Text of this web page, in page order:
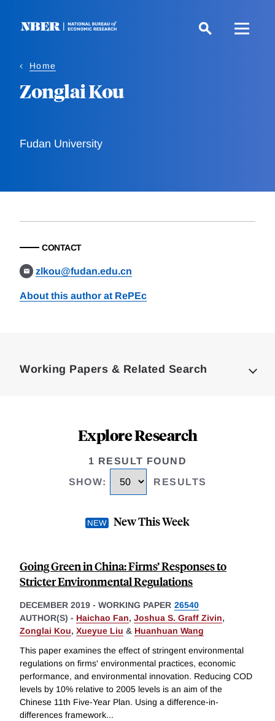
Home
Zonglai Kou
Fudan University
CONTACT
zlkou@fudan.edu.cn
About this author at RePEc
Working Papers & Related Search
Explore Research
1 RESULT FOUND
SHOW: RESULTS
New This Week
Going Green in China: Firms’ Responses to
Stricter Environmental Regulations
DECEMBER 2019 - WORKING PAPER 26540
AUTHOR(S) - Haichao Fan, Joshua S. Graff Zivin,
Zonglai Kou, Xueyue Liu & Huanhuan Wang
This paper examines the effect of stringent environmental
regulations on firms' environmental practices, economic
performance, and environmental innovation. Reducing COD
levels by 10% relative to 2005 levels is an aim of the
Chinese 11th Five-Year Plan. Using a difference-in-
differences framework...